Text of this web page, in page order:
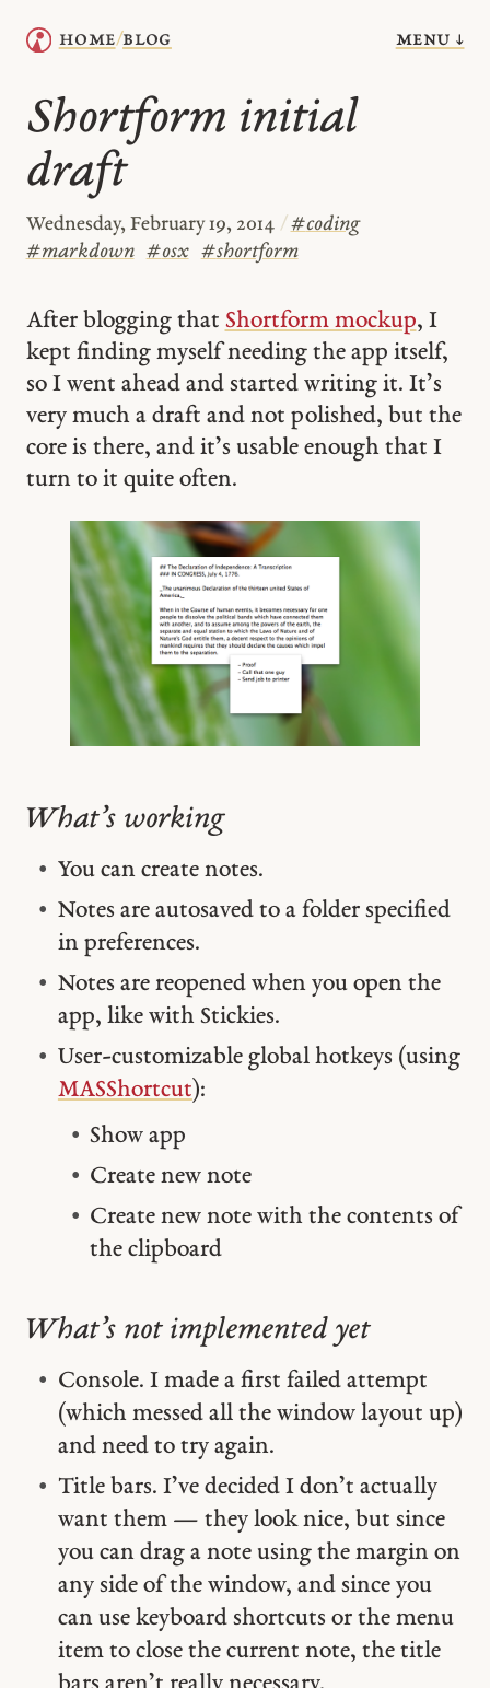
home/blog menu ↓
Shortform initial
draft
Wednesday, February 19, 2014 / #coding
#markdown #osx #shortform
After blogging that Shortform mockup, I
kept finding myself needing the app itself,
so I went ahead and started writing it. It’s
very much a draft and not polished, but the
core is there, and it’s usable enough that I
turn to it quite often.
What’s working
You can create notes.
Notes are autosaved to a folder specified
in preferences.
Notes are reopened when you open the
app, like with Stickies.
User-customizable global hotkeys (using
MASShortcut):
Show app
Create new note
Create new note with the contents of
the clipboard
What’s not implemented yet
Console. I made a first failed attempt
(which messed all the window layout up)
and need to try again.
Title bars. I’ve decided I don’t actually
want them — they look nice, but since
you can drag a note using the margin on
any side of the window, and since you
can use keyboard shortcuts or the menu
item to close the current note, the title